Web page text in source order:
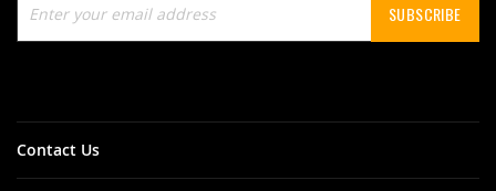
Up
for
SUBSCRIBE
Contact Us